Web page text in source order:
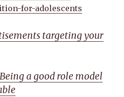
for-adolescents
targeting your
a good role model